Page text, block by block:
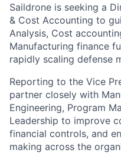
Saildrone is seeking a
& Cost Accounting to
Analysis, Cost
Manufacturing finance
rapidly scaling defense
Reporting to the Vice
partner closely with
Engineering, Program
Leadership to improve
financial controls, and
making across the